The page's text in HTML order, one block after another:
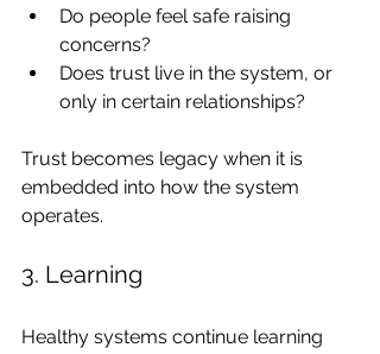
Do people feel safe raising
concerns?
Does trust live in the system, or
only in certain relationships?
Trust becomes legacy when it is
embedded into how the system
operates.
3. Learning
Healthy systems continue learning